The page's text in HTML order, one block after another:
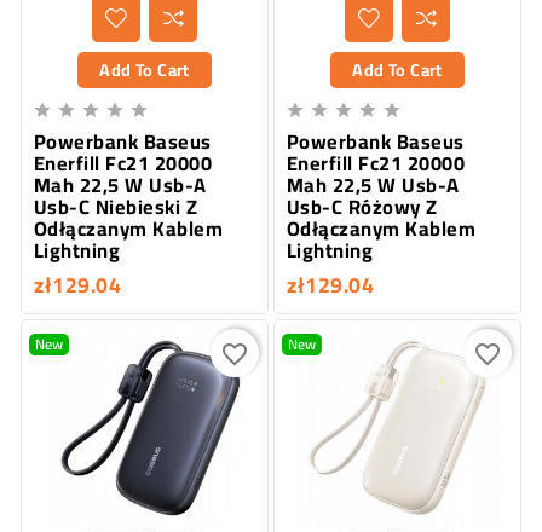
Add To Cart
    
Powerbank Baseus
Enerfill Fc21 20000
Mah 22,5 W Usb-A
Usb-C Niebieski Z
Odłączanym Kablem
Lightning
zł129.04
Add To Cart
    
Powerbank Baseus
Enerfill Fc21 20000
Mah 22,5 W Usb-A
Usb-C Różowy Z
Odłączanym Kablem
Lightning
zł129.04
New favorite_border New favorite_border